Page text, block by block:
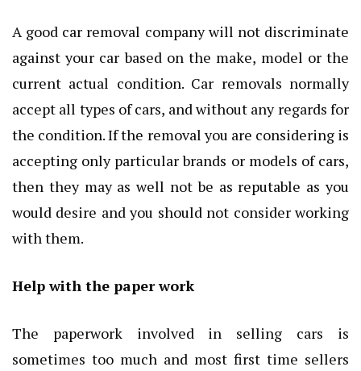
A good car removal company will not discriminate
against your car based on the make, model or the
current actual condition. Car removals normally
accept all types of cars, and without any regards for
the condition. If the removal you are considering is
accepting only particular brands or models of cars,
then they may as well not be as reputable as you
would desire and you should not consider working
with them.
Help with the paper work
The paperwork involved in selling cars is
sometimes too much and most first time sellers